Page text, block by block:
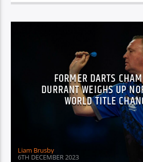
FORMER DARTS
DURRANT WEIGHS UP
WORLD TITLE
Liam Brusby
6TH DECEMBER 2023